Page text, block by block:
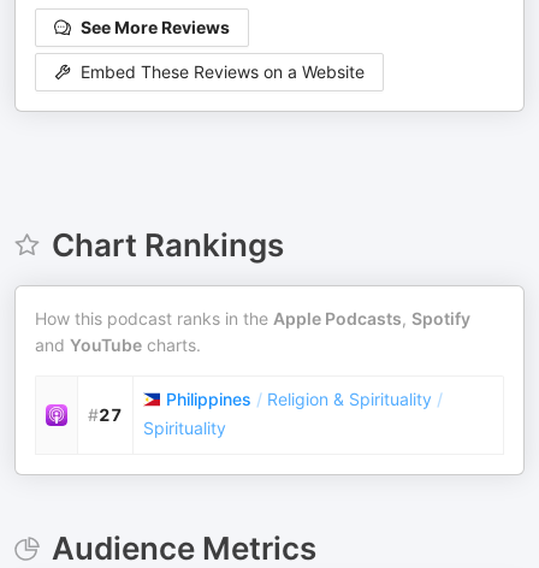
See More Reviews
Embed These Reviews on a Website
Chart Rankings
How this podcast ranks in the Apple Podcasts, Spotify
and YouTube charts.
#27
Philippines / Religion & Spirituality /
Spirituality
Audience Metrics